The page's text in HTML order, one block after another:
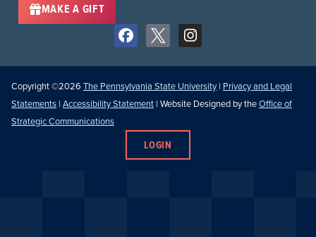
MAKE A GIFT
Copyright ©2026 The Pennsylvania State University | Privacy and Legal
Statements | Accessibility Statement | Website Designed by theOffice of
Strategic Communications
LOGIN